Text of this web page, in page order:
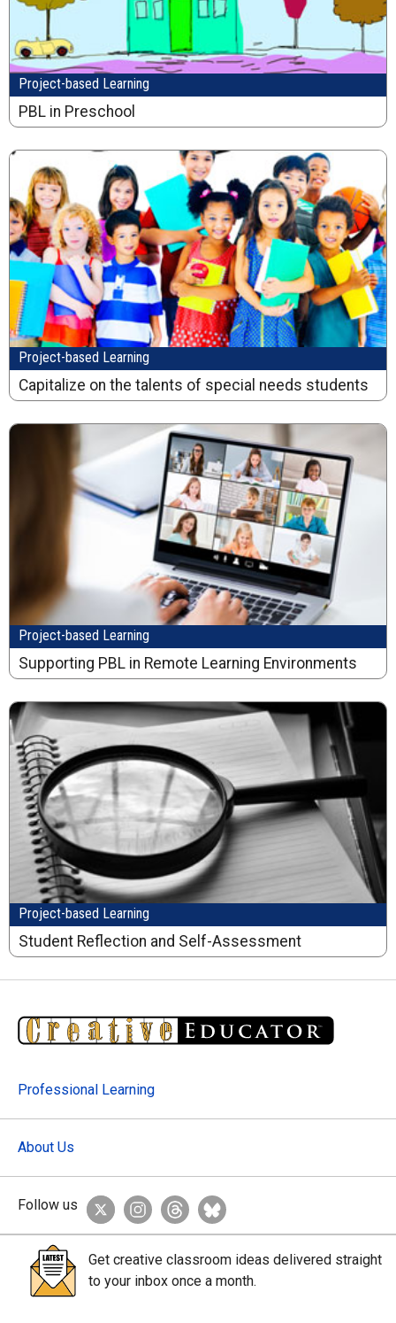
Project-based Learning
PBL in Preschool
Project-based Learning
Capitalize on the talents of special needs students
Project-based Learning
Supporting PBL in Remote Learning Environments
Project-based Learning
Student Reflection and Self-Assessment
Professional Learning
About Us
Follow us
Get creative classroom ideas delivered straight
to your inbox once a month.